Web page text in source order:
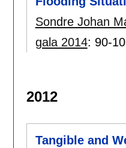
Sondre Johan
gala 2014: 90-
2012
Tangible and